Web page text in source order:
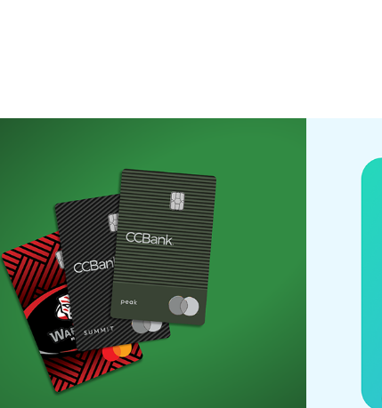
Credit Card Launch
(Web)